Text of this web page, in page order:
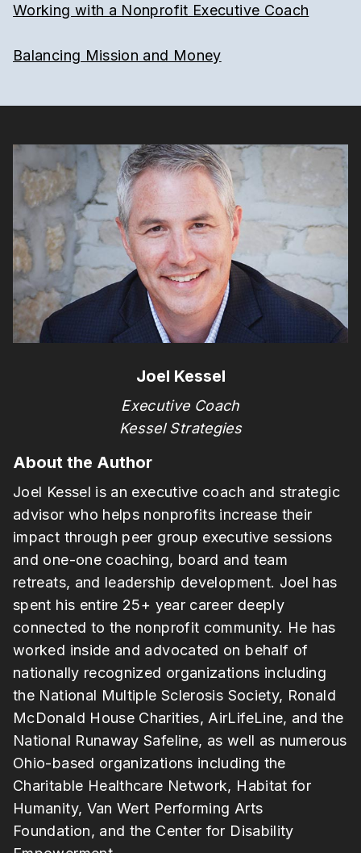
Working with a Nonprofit Executive Coach
Balancing Mission and Money
Joel Kessel
Executive Coach
Kessel Strategies
About the Author
Joel Kessel is an executive coach and strategic
advisor who helps nonprofits increase their
impact through peer group executive sessions
and one-one coaching, board and team
retreats, and leadership development. Joel has
spent his entire 25+ year career deeply
connected to the nonprofit community. He has
worked inside and advocated on behalf of
nationally recognized organizations including
the National Multiple Sclerosis Society, Ronald
McDonald House Charities, AirLifeLine, and the
National Runaway Safeline, as well as numerous
Ohio-based organizations including the
Charitable Healthcare Network, Habitat for
Humanity, Van Wert Performing Arts
Foundation, and the Center for Disability